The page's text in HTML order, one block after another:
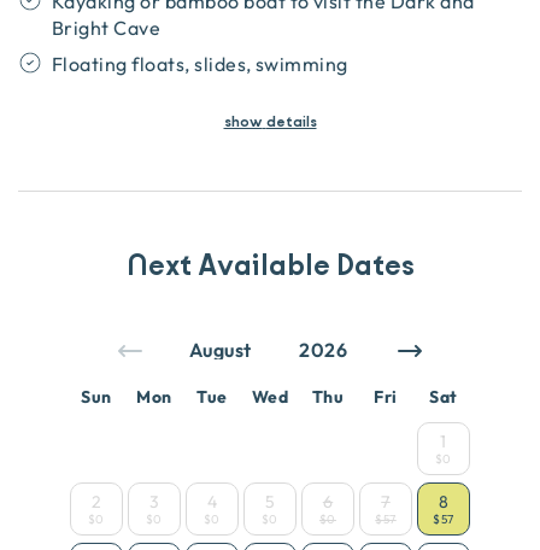
Bright Cave
Floating floats, slides, swimming
show details
Next Available Dates
Sun Mon Tue Wed Thu Fri Sat
1
$0
2
$0
3
$0
4
$0
5
$0
6
$0
7
$57
8
$57